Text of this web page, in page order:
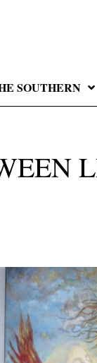
SOUTHERN